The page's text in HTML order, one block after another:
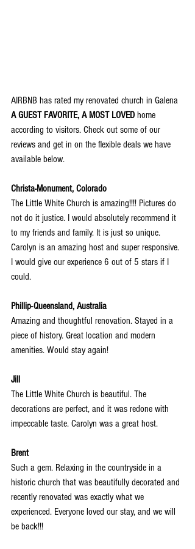
AIRBNB has rated my renovated church in Galena
A GUEST FAVORITE, A MOST LOVED home
according to visitors. Check out some of our
reviews and get in on the flexible deals we have
available below.
Christa-Monument, Colorado
The Little White Church is amazing!!!! Pictures do
not do it justice. I would absolutely recommend it
to my friends and family. It is just so unique.
Carolyn is an amazing host and super responsive.
I would give our experience 6 out of 5 stars if I
could.
Phillip-Queensland, Australia
Amazing and thoughtful renovation. Stayed in a
piece of history. Great location and modern
amenities. Would stay again!
Jill
The Little White Church is beautiful. The
decorations are perfect, and it was redone with
impeccable taste. Carolyn was a great host.
Brent
Such a gem. Relaxing in the countryside in a
historic church that was beautifully decorated and
recently renovated was exactly what we
experienced. Everyone loved our stay, and we will
be back!!!